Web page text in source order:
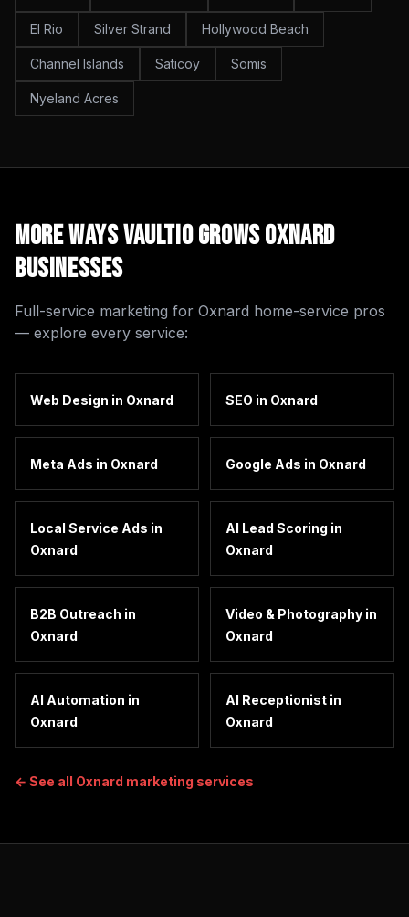
El Rio Silver Strand Hollywood Beach
Channel Islands Saticoy Somis
Nyeland Acres
More Ways Vaultio GrowsOxnard
Businesses
Full-service marketing for Oxnard home-service pros
— explore every service:
Web Design in Oxnard SEO in Oxnard
Meta Ads in Oxnard Google Ads in Oxnard
Local Service Ads in
Oxnard
AI Lead Scoring in
Oxnard
B2B Outreach in
Oxnard
Video & Photography in
Oxnard
AI Automation in
Oxnard
AI Receptionist in
Oxnard
← See all Oxnard marketing services